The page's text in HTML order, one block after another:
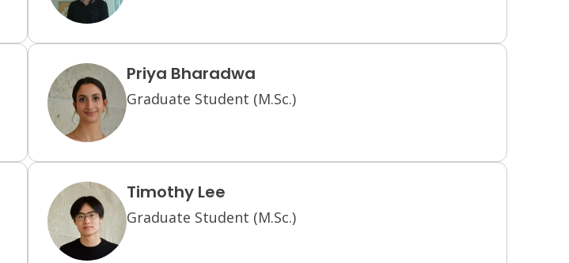
Priya Bharadwa
Graduate Student (M.Sc.)
Timothy Lee
Graduate Student (M.Sc.)